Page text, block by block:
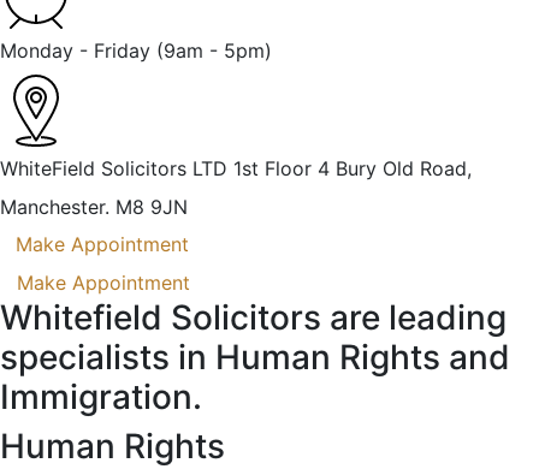
Monday - Friday (9am - 5pm)
WhiteField Solicitors LTD 1st Floor 4 Bury Old Road,
Manchester. M8 9JN
Make Appointment
Make Appointment
Whitefield Solicitors are leading
specialists in Human Rights and
Immigration.
Human Rights